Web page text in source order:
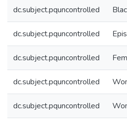
dc.subject.pquncontrolled
dc.subject.pquncontrolled
dc.subject.pquncontrolled
dc.subject.pquncontrolled
dc.subject.pquncontrolled